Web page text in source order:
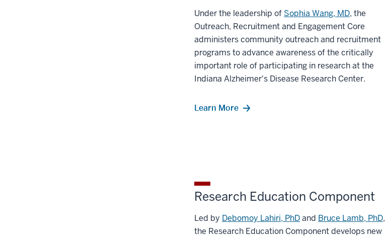
Under the leadership of Sophia Wang, MD, the
Outreach, Recruitment and Engagement Core
administers community outreach and recruitment
programs to advance awareness of the critically
important role of participating in research at the
Indiana Alzheimer's Disease Research Center.
Learn More
Research Education Component
Led by Debomoy Lahiri, PhDand Bruce Lamb, PhD,
the Research Education Component develops new